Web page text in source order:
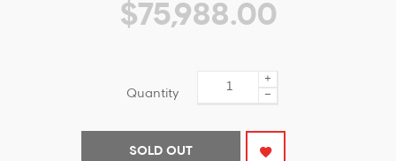
$75,988.00
Quantity −
+
SOLD OUT